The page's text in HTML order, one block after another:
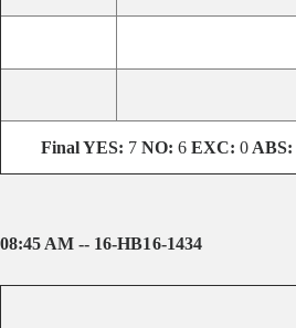
FinalYES: 7 NO: 6 EXC: 0 ABS:
08:45 AM -- 16-HB16-1434